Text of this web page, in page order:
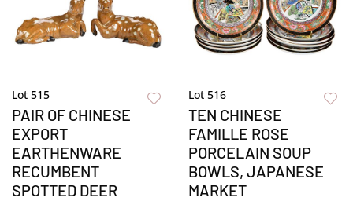
Lot 515
PAIR OF CHINESE
EXPORT
EARTHENWARE
RECUMBENT
SPOTTED DEER
Lot 516
TEN CHINESE
FAMILLE ROSE
PORCELAIN SOUP
BOWLS, JAPANESE
MARKET